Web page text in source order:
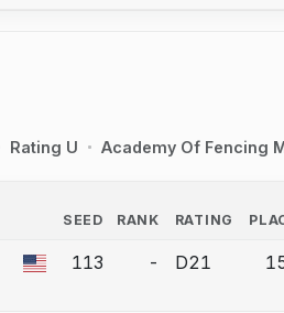
Rating U Academy Of Fencing
SEED RANK RATING
bout correction.
113 - D21